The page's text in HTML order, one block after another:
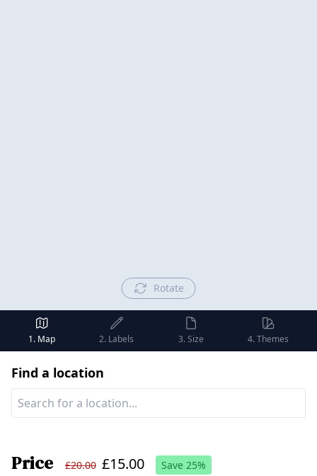
Rotate
1. Map 2. Labels 3. Size 4. Themes
Find a location
Price £20.00 £15.00 Save 25%